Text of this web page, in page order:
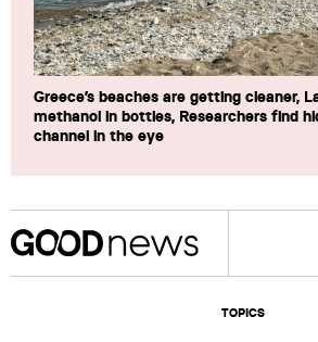
Greece’s beaches are getting cleaner,
methanol in bottles, Researchers find
channel in the eye
TOPICS